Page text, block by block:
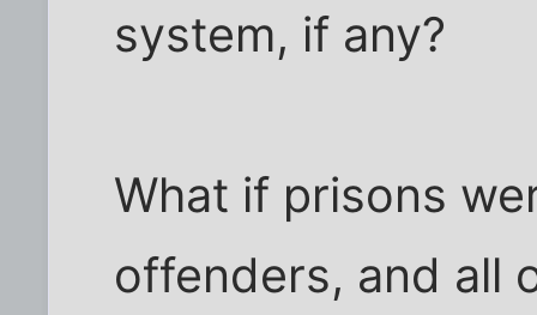
system, if any?
What if prisons
offenders, and all